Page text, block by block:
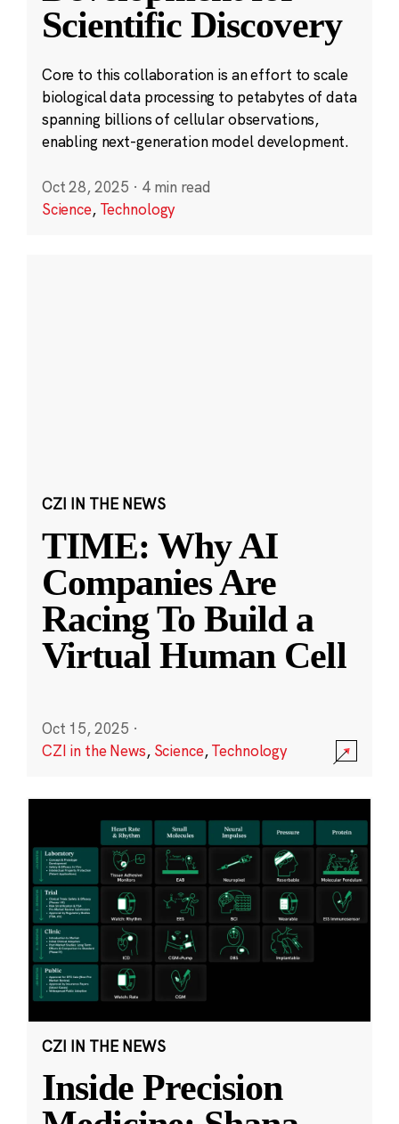
Scientific Discovery
Core to this collaboration is an effort to scale
biological data processing to petabytes of data
spanning billions of cellular observations,
enabling next-generation model development.
Oct 28, 2025 · 4 min read
Science, Technology
CZI IN THE NEWS
TIME: Why AI
Companies Are
Racing To Build a
Virtual Human Cell
Oct 15, 2025 ·
CZI in the News, Science,Technology
CZI IN THE NEWS
Inside Precision